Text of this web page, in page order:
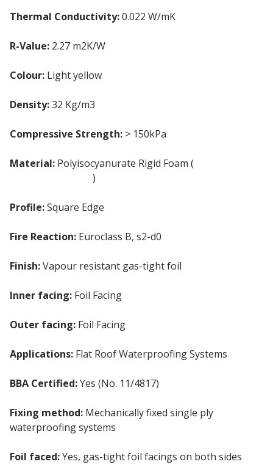
Thermal Conductivity:0.022 W/mK
R-Value: 2.27 m2K/W
Colour: Light yellow
Density:32 Kg/m3
Compressive Strength: > 150kPa
Material: Polyisocyanurate Rigid Foam (
)
Profile:Square Edge
Fire Reaction: Euroclass B, s2-d0
Finish:Vapour resistant gas-tight foil
Inner facing: Foil Facing
Outer facing: Foil Facing
Applications: Flat Roof Waterproofing Systems
BBA Certified:Yes (No. 11/4817)
Fixing method: Mechanically fixed single ply
waterproofing systems
Foil faced:Yes, gas-tight foil facings on both sides